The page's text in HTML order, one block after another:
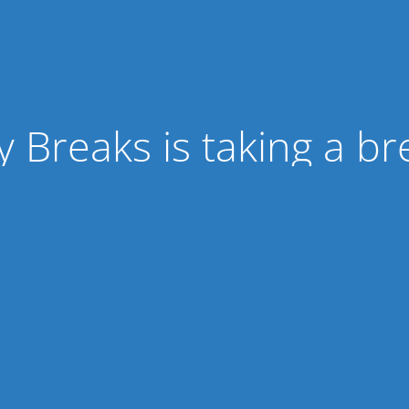
Breaks is taking a